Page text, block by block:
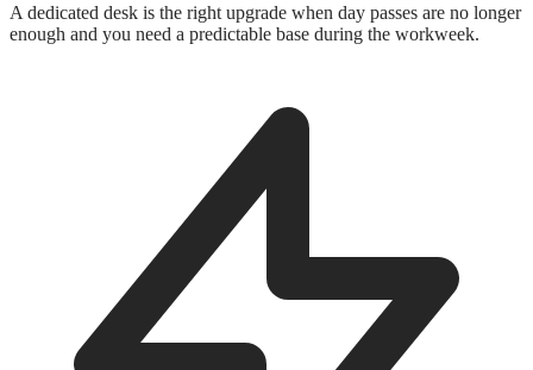
A dedicated desk is the right upgrade when day passes are no longer
enough and you need a predictable base during the workweek.